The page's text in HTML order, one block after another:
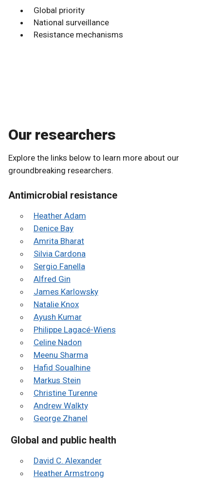
Global priority
National surveillance
Resistance mechanisms
Our researchers
Explore the links below to learn more about our
groundbreaking researchers.
Antimicrobial resistance
Heather Adam
Denice Bay
Amrita Bharat
Silvia Cardona
Sergio Fanella
Alfred Gin
James Karlowsky
Natalie Knox
Ayush Kumar
Philippe Lagacé-Wiens
Celine Nadon
Meenu Sharma
Hafid Soualhine
Markus Stein
Christine Turenne
Andrew Walkty
George Zhanel
Global and public health
David C. Alexander
Heather Armstrong